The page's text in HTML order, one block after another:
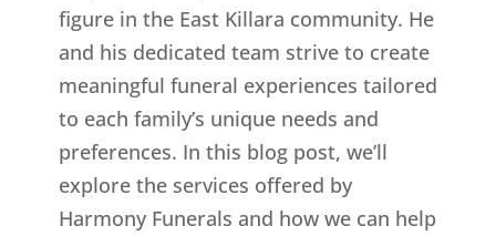
figure in the East Killara community. He
and his dedicated team strive to create
meaningful funeral experiences tailored
to each family’s unique needs and
preferences. In this blog post, we’ll
explore the services offered by
Harmony Funerals and how we can help